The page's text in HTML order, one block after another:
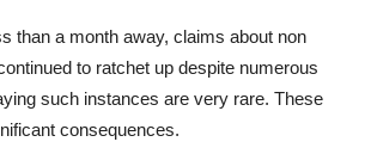
than a month away, claims about non
to ratchet up despite numerous
such instances are very rare. These
consequences.